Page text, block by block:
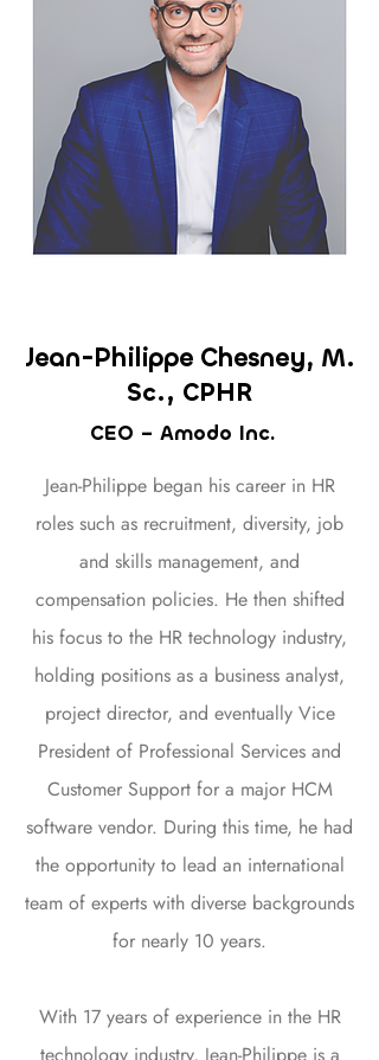
Jean-Philippe Chesney, M.
Sc., CPHR
CEO – Amodo Inc.
Jean-Philippe began his career in HR
roles such as recruitment, diversity, job
and skills management, and
compensation policies. He then shifted
his focus to the HR technology industry,
holding positions as a business analyst,
project director, and eventually Vice
President of Professional Services and
Customer Support for a major HCM
software vendor. During this time, he had
the opportunity to lead an international
team of experts with diverse backgrounds
for nearly 10 years.
With 17 years of experience in the HR